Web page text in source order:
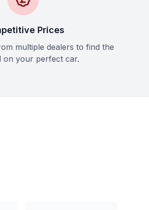
Prices
multiple dealers to find the
on your perfect car.